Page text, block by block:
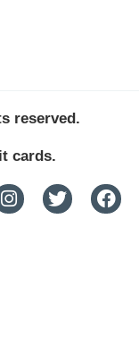
reserved.
cards.